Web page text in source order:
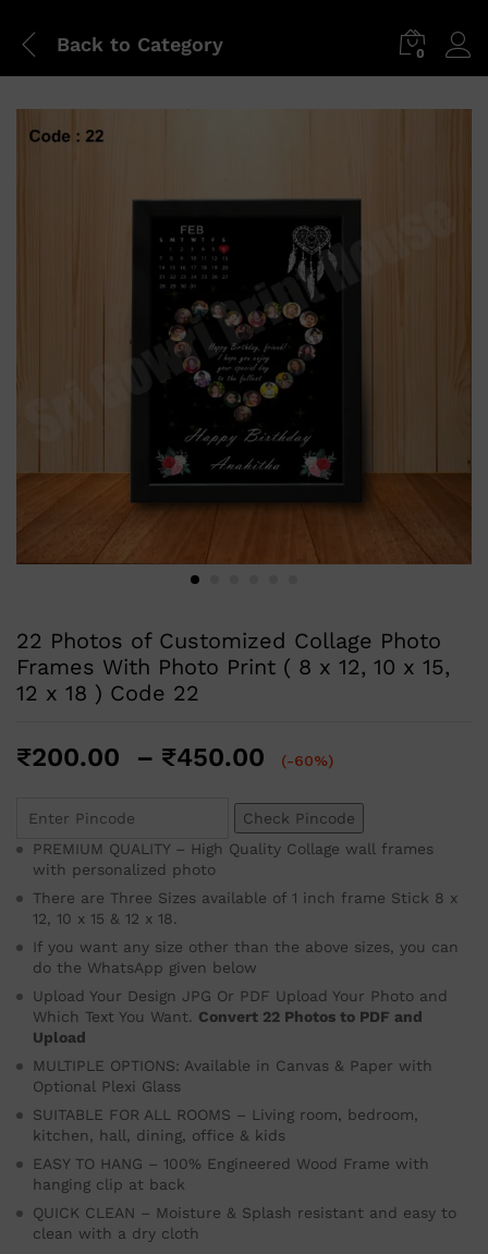
Back to Category 0
22 Photos of Customized Collage Photo
Frames With Photo Print ( 8 x 12, 10 x 15,
12 x 18 ) Code 22
₹200.00 – ₹450.00 (-60%)
Check Pincode
PREMIUM QUALITY – High Quality Collage wall frames
with personalized photo
There are Three Sizes available of 1 inch frame Stick 8 x
12, 10 x 15 & 12 x 18.
If you want any size other than the above sizes, you can
do the WhatsApp given below
Upload Your Design JPG Or PDF Upload Your Photo and
Which Text You Want. Convert 22 Photos to PDF and
Upload
MULTIPLE OPTIONS: Available in Canvas & Paper with
Optional Plexi Glass
SUITABLE FOR ALL ROOMS – Living room, bedroom,
kitchen, hall, dining, office & kids
EASY TO HANG – 100% Engineered Wood Frame with
hanging clip at back
QUICK CLEAN – Moisture & Splash resistant and easy to
clean with a dry cloth